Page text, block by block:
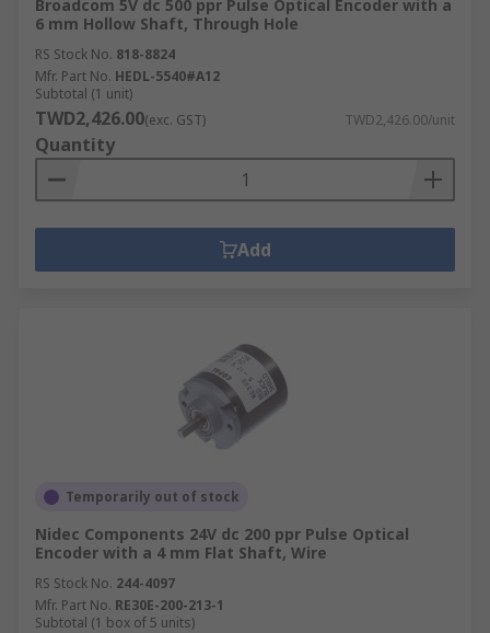
Broadcom 5V dc 500 ppr Pulse Optical Encoder with a
6 mm Hollow Shaft, Through Hole
RS Stock No. 818-8824
Mfr. Part No. HEDL-5540#A12
Subtotal (1 unit)
TWD2,426.00(exc. GST) TWD2,426.00/unit
Quantity
Add
Temporarily out of stock
Nidec Components 24V dc 200 ppr Pulse Optical
Encoder with a 4 mm Flat Shaft, Wire
RS Stock No. 244-4097
Mfr. Part No. RE30E-200-213-1
Subtotal (1 box of 5 units)